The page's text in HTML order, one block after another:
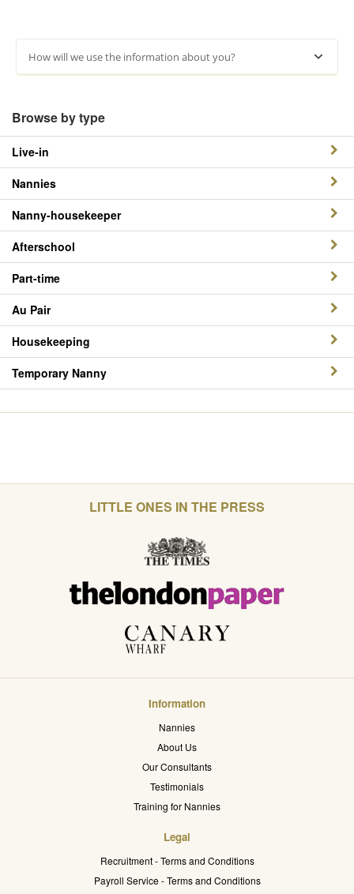
How will we use the information about you?
Browse by type
Live-in
Nannies
Nanny-housekeeper
Afterschool
Part-time
Au Pair
Housekeeping
Temporary Nanny
LITTLE ONES IN THE PRESS
Information
Nannies
About Us
Our Consultants
Testimonials
Training for Nannies
Legal
Recruitment - Terms and Conditions
Payroll Service - Terms and Conditions